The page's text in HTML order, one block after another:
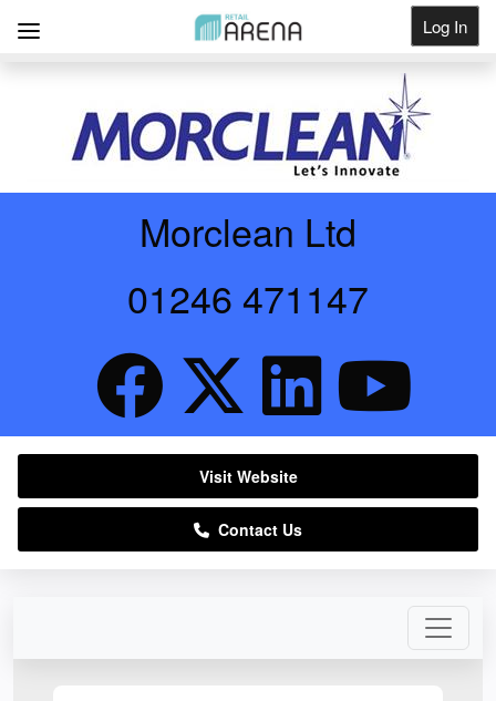
Log In
Get Listed
Morclean Ltd
01246 471147
Visit Website
Contact Us